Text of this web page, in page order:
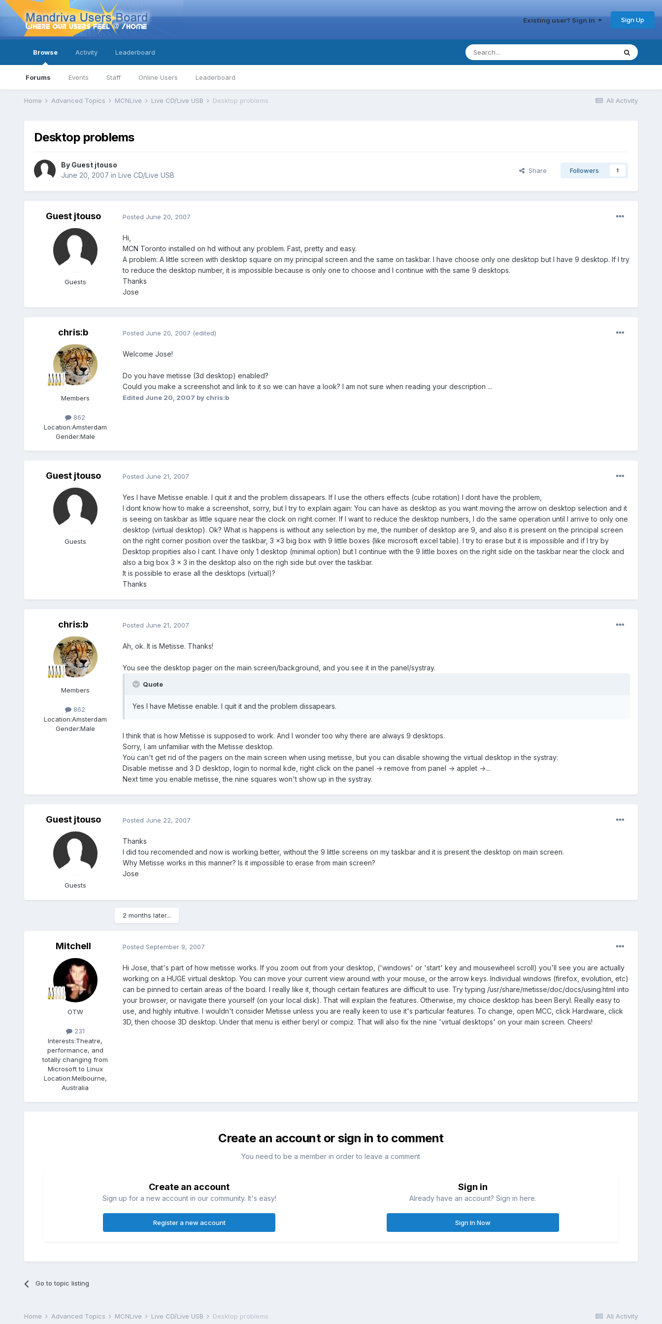
Existing user? Sign In Sign Up
Browse
Forums Events Staff Online Users Leaderboard
Activity Leaderboard
All Activity
Home Advanced Topics MCNLive Live CD/Live USB Desktop problems
Desktop problems
By Guest jtouso
June 20, 2007 in Live CD/Live USB
Share Followers 1
Guest jtouso
Guests
Posted June 20, 2007
Hi,
MCN Toronto installed on hd without any problem. Fast, pretty and easy.
A problem: A little screen with desktop square on my principal screen and the same on taskbar. I have choose only one desktop but I have 9 desktop. If I try
to reduce the desktop number, it is impossible because is only one to choose and I continue with the same 9 desktops.
Thanks
Jose
chris:b
Members
862
Location:Amsterdam
Gender:Male
Posted June 20, 2007 (edited)
Welcome Jose!
Do you have metisse (3d desktop) enabled?
Could you make a screenshot and link to it so we can have a look? I am not sure when reading your description ...
Edited June 20, 2007 by chris:b
Guest jtouso
Guests
Posted June 21, 2007
Yes I have Metisse enable. I quit it and the problem dissapears. If I use the others effects (cube rotation) I dont have the problem,
I dont know how to make a screenshot, sorry, but I try to explain again: You can have as desktop as you want moving the arrow on desktop selection and it
is seeing on taskbar as little square near the clock on right corner. If I want to reduce the desktop numbers, I do the same operation until I arrive to only one
desktop (virtual desktop). Ok? What is happens is without any selection by me, the number of desktop are 9, and also it is present on the principal screen
on the right corner position over the taskbar, 3 x3 big box with 9 little boxes (like microsoft excel table). I try to erase but it is impossible and if I try by
Desktop propities also I cant. I have only 1 desktop (minimal option) but I continue with the 9 little boxes on the right side on the taskbar near the clock and
also a big box 3 x 3 in the desktop also on the righ side but over the taskbar.
It is possible to erase all the desktops (virtual)?
Thanks
chris:b
Members
862
Location:Amsterdam
Gender:Male
Posted June 21, 2007
Ah, ok. It is Metisse. Thanks!
You see the desktop pager on the main screen/background, and you see it in the panel/systray.
Quote
Yes I have Metisse enable. I quit it and the problem dissapears.
I think that is how Metisse is supposed to work. And I wonder too why there are always 9 desktops.
Sorry, I am unfamiliar with the Metisse desktop.
You can't get rid of the pagers on the main screen when using metisse, but you can disable showing the virtual desktop in the systray:
Disable metisse and 3 D desktop, login to normal kde, right click on the panel -> remove from panel -> applet ->...
Next time you enable metisse, the nine squares won't show up in the systray.
Guest jtouso
Guests
Posted June 22, 2007
Thanks
I did tou recomended and now is working better, without the 9 little screens on my taskbar and it is present the desktop on main screen.
Why Metisse works in this manner? Is it impossible to erase from main screen?
Jose
2 months later...
Mitchell
OTW
231
Interests:Theatre,
performance, and
totally changing from
Microsoft to Linux
Location:Melbourne,
Australia
Posted September 9, 2007
Hi Jose, that's part of how metisse works. If you zoom out from your desktop, ('windows' or 'start' key and mousewheel scroll) you'll see you are actually
working on a HUGE virtual desktop. You can move your current view around with your mouse, or the arrow keys. Individual windows (firefox, evolution, etc)
can be pinned to certain areas of the board. I really like it, though certain features are difficult to use. Try typing /usr/share/metisse/doc/docs/using.html into
your browser, or navigate there yourself (on your local disk). That will explain the features. Otherwise, my choice desktop has been Beryl. Really easy to
use, and highly intuitive. I wouldn't consider Metisse unless you are really keen to use it's particular features. To change, open MCC, click Hardware, click
3D, then choose 3D desktop. Under that menu is either beryl or compiz. That will also fix the nine 'virtual desktops' on your main screen. Cheers!
Create an account or sign in to comment
You need to be a member in order to leave a comment
Create an account
Sign up for a new account in our community. It's easy!
Register a new account
Sign in
Already have an account? Sign in here.
Sign In Now
Go to topic listing
All Activity
Home Advanced Topics MCNLive Live CD/Live USB Desktop problems